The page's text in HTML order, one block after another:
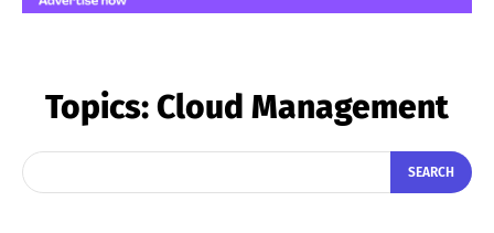
Topics:Cloud Management
SEARCH